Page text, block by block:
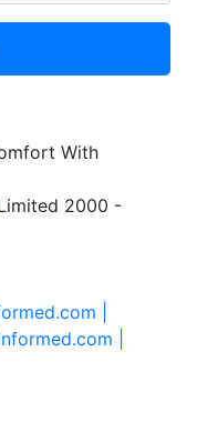
With
2000 -
|
|